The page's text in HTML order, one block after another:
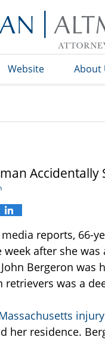
Website About
reports, 66-
after she
John Bergeron
retrievers was a
her residence.